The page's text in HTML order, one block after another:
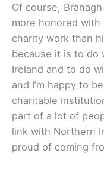
Of course,
more honored
charity work than
because it is to do
Ireland and to do
and I’m happy to
charitable
part of a lot of
link with Northern
proud of coming